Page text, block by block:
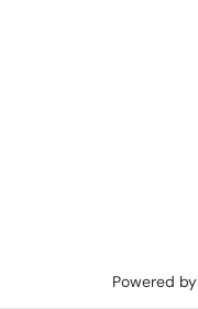
Powered by